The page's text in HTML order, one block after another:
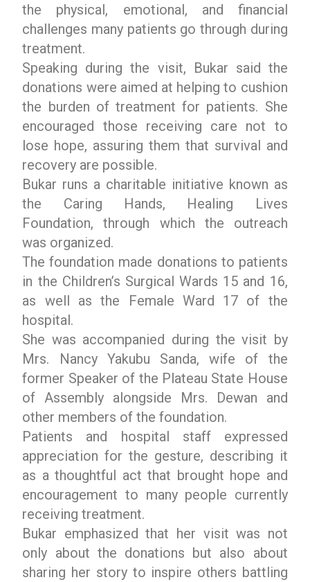
the physical, emotional, and financial
challenges many patients go through during
treatment.
Speaking during the visit, Bukar said the
donations were aimed at helping to cushion
the burden of treatment for patients. She
encouraged those receiving care not to
lose hope, assuring them that survival and
recovery are possible.
Bukar runs a charitable initiative known as
the Caring Hands, Healing Lives
Foundation, through which the outreach
was organized.
The foundation made donations to patients
in the Children’s Surgical Wards 15 and 16,
as well as the Female Ward 17 of the
hospital.
She was accompanied during the visit by
Mrs. Nancy Yakubu Sanda, wife of the
former Speaker of the Plateau State House
of Assembly alongside Mrs. Dewan and
other members of the foundation.
Patients and hospital staff expressed
appreciation for the gesture, describing it
as a thoughtful act that brought hope and
encouragement to many people currently
receiving treatment.
Bukar emphasized that her visit was not
only about the donations but also about
sharing her story to inspire others battling